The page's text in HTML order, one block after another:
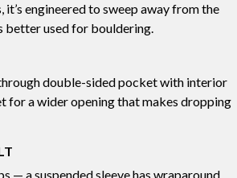
it’s engineered to sweep away from the
better used for bouldering.
double-sided pocket with interior
for a wider opening that makes dropping
— a suspended sleeve has wraparound